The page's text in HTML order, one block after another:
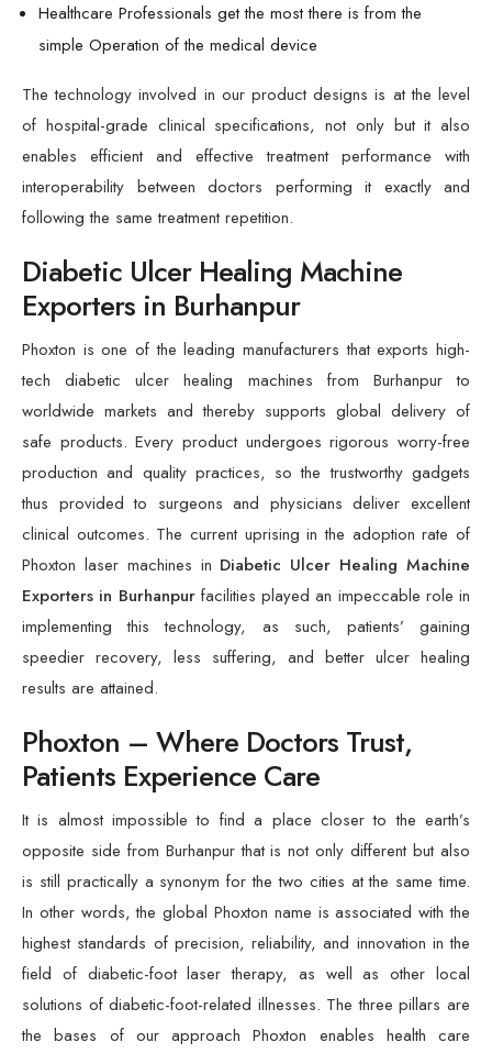
Healthcare Professionals get the most there is from the
simple Operation of the medical device
The technology involved in our product designs is at the level
of hospital-grade clinical specifications, not only but it also
enables efficient and effective treatment performance with
interoperability between doctors performing it exactly and
following the same treatment repetition.
Diabetic Ulcer Healing Machine
Exporters in Burhanpur
Phoxton is one of the leading manufacturers that exports high-
tech diabetic ulcer healing machines from Burhanpur to
worldwide markets and thereby supports global delivery of
safe products. Every product undergoes rigorous worry-free
production and quality practices, so the trustworthy gadgets
thus provided to surgeons and physicians deliver excellent
clinical outcomes. The current uprising in the adoption rate of
Phoxton laser machines in Diabetic Ulcer Healing Machine
Exporters in Burhanpurfacilities played an impeccable role in
implementing this technology, as such, patients’ gaining
speedier recovery, less suffering, and better ulcer healing
results are attained.
Phoxton – Where Doctors Trust,
Patients Experience Care
It is almost impossible to find a place closer to the earth’s
opposite side from Burhanpur that is not only different but also
is still practically a synonym for the two cities at the same time.
In other words, the global Phoxton name is associated with the
highest standards of precision, reliability, and innovation in the
field of diabetic-foot laser therapy, as well as other local
solutions of diabetic-foot-related illnesses. The three pillars are
the bases of our approach Phoxton enables health care